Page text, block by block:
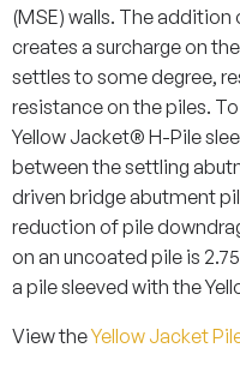
(MSE) walls. The
creates a surcharge on
settles to some degree,
resistance on the piles. To
Yellow Jacket® H-Pile
between the settling
driven bridge abutment
reduction of pile
on an uncoated pile is
a pile sleeved with the
View theYellow Jacket